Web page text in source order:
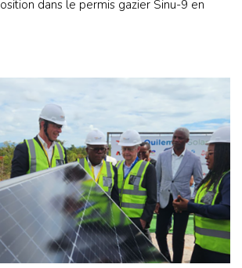
dans le permis gazier Sinu-9 en